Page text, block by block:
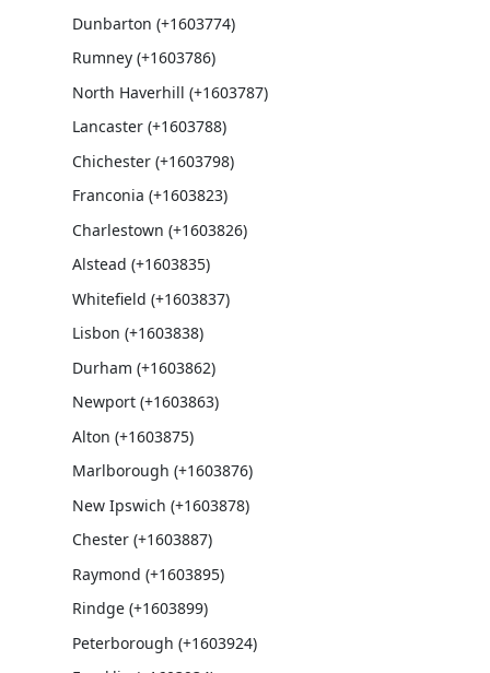
Dunbarton (+1603774)
Rumney (+1603786)
North Haverhill (+1603787)
Lancaster (+1603788)
Chichester (+1603798)
Franconia (+1603823)
Charlestown (+1603826)
Alstead (+1603835)
Whitefield (+1603837)
Lisbon (+1603838)
Durham (+1603862)
Newport (+1603863)
Alton (+1603875)
Marlborough (+1603876)
New Ipswich (+1603878)
Chester (+1603887)
Raymond (+1603895)
Rindge (+1603899)
Peterborough (+1603924)